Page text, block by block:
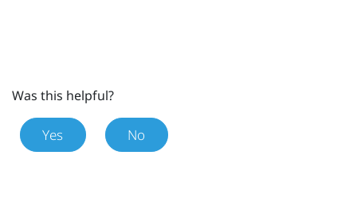
Was this helpful?
Yes No